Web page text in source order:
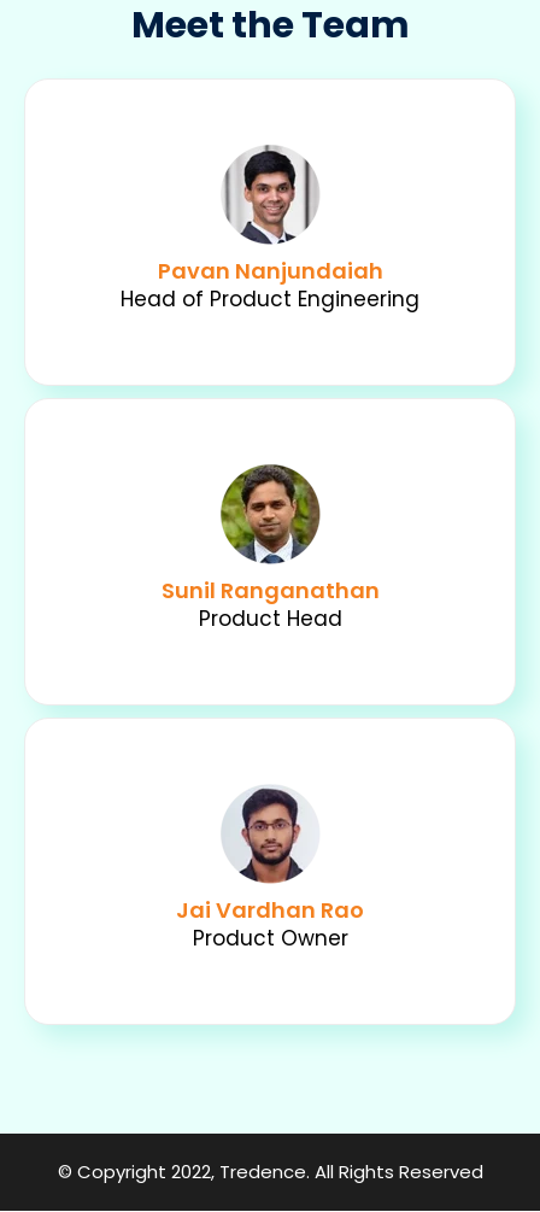
Meet the Team
Pavan Nanjundaiah
Head of Product Engineering
Sunil Ranganathan
Product Head
Jai Vardhan Rao
Product Owner
© Copyright 2022, Tredence. All Rights Reserved